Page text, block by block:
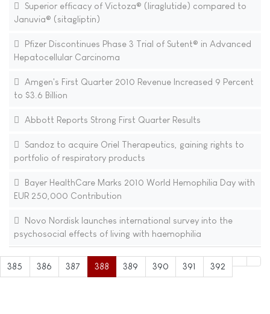
Superior efficacy of Victoza® (liraglutide) compared to
Januvia® (sitagliptin)
Pfizer Discontinues Phase 3 Trial of Sutent® in Advanced
Hepatocellular Carcinoma
Amgen's First Quarter 2010 Revenue Increased 9 Percent
to $3.6 Billion
Abbott Reports Strong First Quarter Results
Sandoz to acquire Oriel Therapeutics, gaining rights to
portfolio of respiratory products
Bayer HealthCare Marks 2010 World Hemophilia Day with
EUR 250,000 Contribution
Novo Nordisk launches international survey into the
psychosocial effects of living with haemophilia
385 386 387 388 389 390 391 392